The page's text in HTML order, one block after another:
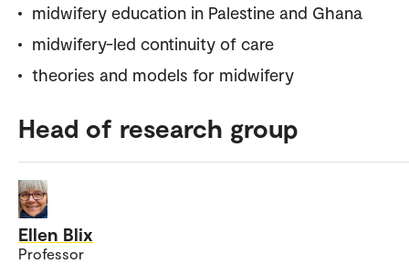
midwifery education in Palestine and Ghana
midwifery-led continuity of care
theories and models for midwifery
Head of research group
Ellen Blix
Professor